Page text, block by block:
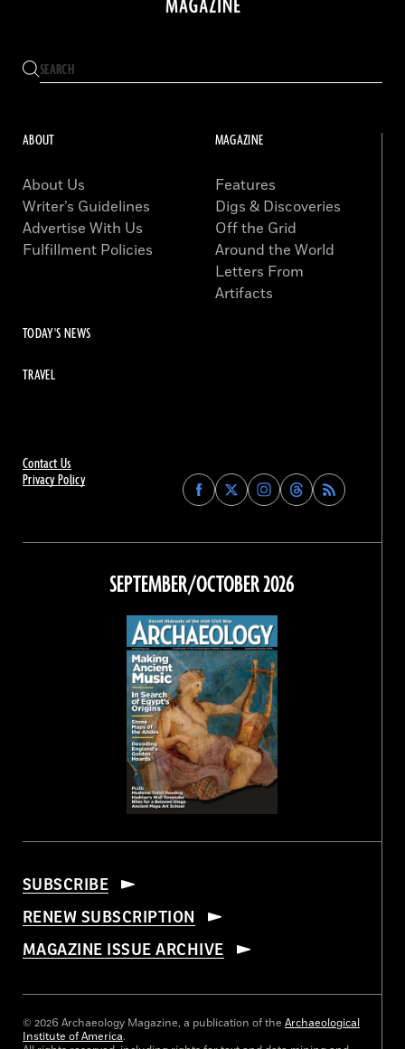
Contact Us
Privacy Policy
Find
Archaeology
on
Facebook
Find
Archaeology
on
Find
Archaeology
on
Instagram
Find
Archaeology
on
Threads
ABOUT
About Us
Writer’s Guidelines
Advertise With Us
Fulfillment Policies
MAGAZINE
Features
Digs & Discoveries
Off the Grid
Around the World
Letters From
Artifacts
TODAY'S NEWS
TRAVEL
SEPTEMBER/OCTOBER 2026
SUBSCRIBE
RENEW SUBSCRIPTION
MAGAZINE ISSUE ARCHIVE
© 2026 Archaeology Magazine, a publication of the Archaeological
Institute of America.